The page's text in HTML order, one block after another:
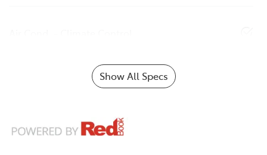
Show All Specs